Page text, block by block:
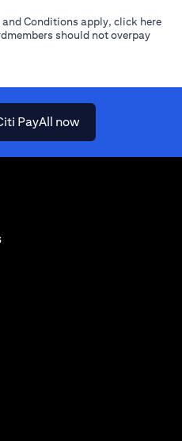
Conditions apply, click here
should not overpay
PayAll now(opens in a new
(opens in a new tab)
tab)
new tab)
tab)